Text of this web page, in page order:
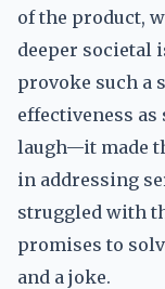
of the product,
deeper societal
provoke such a
effectiveness as
laugh—it made
in addressing
struggled with
promises to
and a joke.